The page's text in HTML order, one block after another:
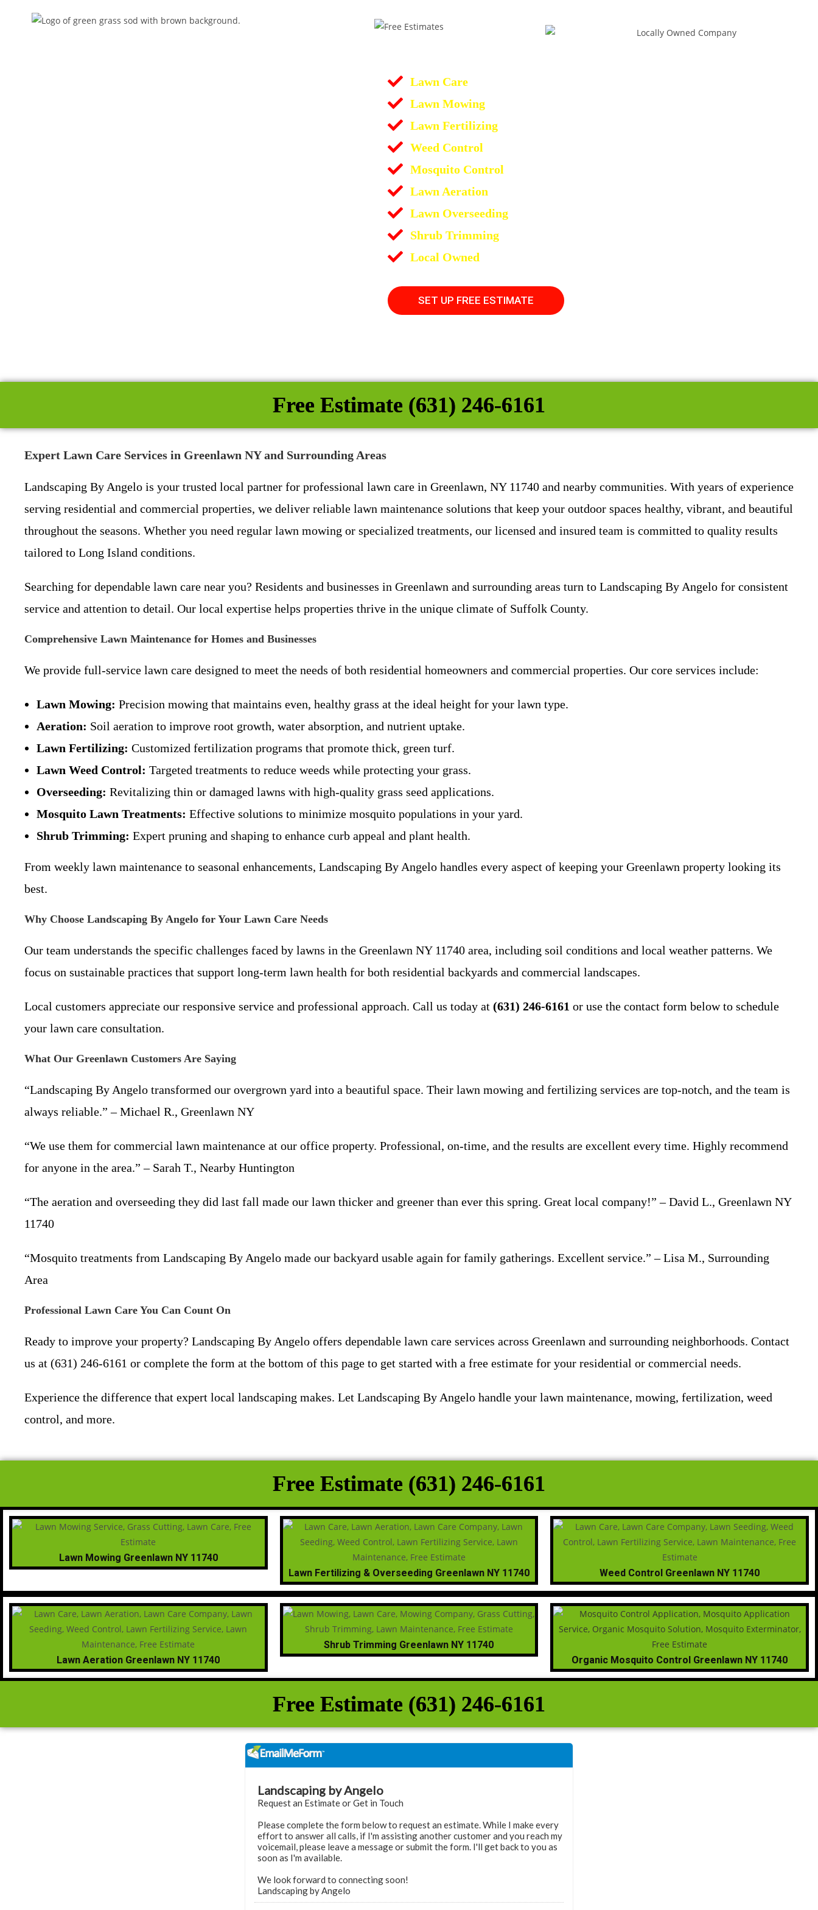
Lawn Care
Lawn Mowing
Lawn Fertilizing
Weed Control
Mosquito Control
Lawn Aeration
Lawn Overseeding
Shrub Trimming
Local Owned
SET UP FREE ESTIMATE
Free Estimate (631) 246-6161
Expert Lawn Care Services in Greenlawn NY and Surrounding Areas
Landscaping By Angelo is your trusted local partner for professional lawn care in Greenlawn, NY 11740 and nearby communities. With years of experience
serving residential and commercial properties, we deliver reliable lawn maintenance solutions that keep your outdoor spaces healthy, vibrant, and beautiful
throughout the seasons. Whether you need regular lawn mowing or specialized treatments, our licensed and insured team is committed to quality results
tailored to Long Island conditions.
Searching for dependable lawn care near you? Residents and businesses in Greenlawn and surrounding areas turn to Landscaping By Angelo for consistent
service and attention to detail. Our local expertise helps properties thrive in the unique climate of Suffolk County.
Comprehensive Lawn Maintenance for Homes and Businesses
We provide full-service lawn care designed to meet the needs of both residential homeowners and commercial properties. Our core services include:
Lawn Mowing: Precision mowing that maintains even, healthy grass at the ideal height for your lawn type.
Aeration: Soil aeration to improve root growth, water absorption, and nutrient uptake.
Lawn Fertilizing: Customized fertilization programs that promote thick, green turf.
Lawn Weed Control: Targeted treatments to reduce weeds while protecting your grass.
Overseeding: Revitalizing thin or damaged lawns with high-quality grass seed applications.
Mosquito Lawn Treatments: Effective solutions to minimize mosquito populations in your yard.
Shrub Trimming: Expert pruning and shaping to enhance curb appeal and plant health.
From weekly lawn maintenance to seasonal enhancements, Landscaping By Angelo handles every aspect of keeping your Greenlawn property looking its
best.
Why Choose Landscaping By Angelo for Your Lawn Care Needs
Our team understands the specific challenges faced by lawns in the Greenlawn NY 11740 area, including soil conditions and local weather patterns. We
focus on sustainable practices that support long-term lawn health for both residential backyards and commercial landscapes.
Local customers appreciate our responsive service and professional approach. Call us today at (631) 246-6161 or use the contact form below to schedule
your lawn care consultation.
What Our Greenlawn Customers Are Saying
“Landscaping By Angelo transformed our overgrown yard into a beautiful space. Their lawn mowing and fertilizing services are top-notch, and the team is
always reliable.” – Michael R., Greenlawn NY
“We use them for commercial lawn maintenance at our office property. Professional, on-time, and the results are excellent every time. Highly recommend
for anyone in the area.” – Sarah T., Nearby Huntington
“The aeration and overseeding they did last fall made our lawn thicker and greener than ever this spring. Great local company!” – David L., Greenlawn NY
11740
“Mosquito treatments from Landscaping By Angelo made our backyard usable again for family gatherings. Excellent service.” – Lisa M., Surrounding
Area
Professional Lawn Care You Can Count On
Ready to improve your property? Landscaping By Angelo offers dependable lawn care services across Greenlawn and surrounding neighborhoods. Contact
us at (631) 246-6161 or complete the form at the bottom of this page to get started with a free estimate for your residential or commercial needs.
Experience the difference that expert local landscaping makes. Let Landscaping By Angelo handle your lawn maintenance, mowing, fertilization, weed
control, and more.
Free Estimate (631) 246-6161
Lawn Mowing Greenlawn NY 11740
Lawn Fertilizing & Overseeding Greenlawn NY 11740
Weed Control Greenlawn NY 11740
Lawn Aeration Greenlawn NY 11740
Shrub Trimming Greenlawn NY 11740
Organic Mosquito Control Greenlawn NY 11740
Free Estimate (631) 246-6161